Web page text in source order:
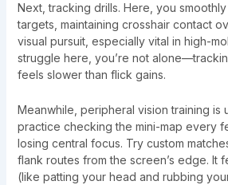
Next, tracking drills. Here, you
targets, maintaining crosshair contact
visual pursuit, especially vital in high-
struggle here, you’re not
feels slower than flick gains.
Meanwhile, peripheral vision training is
practice checking the mini-map every
losing central focus. Try custom
flank routes from the screen’s edge. It
(like patting your head and rubbing